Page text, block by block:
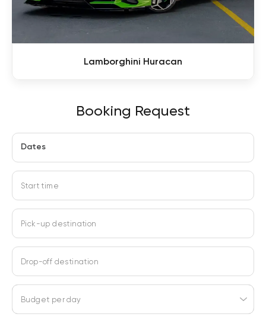
Booking Request
Dates
Start time
Pick-up destination
Drop-off destination
Budget per day
Lamborghini Huracan